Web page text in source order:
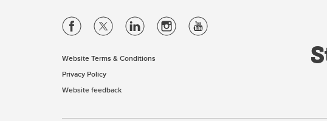
Website Terms & Conditions
Privacy Policy
Website feedback